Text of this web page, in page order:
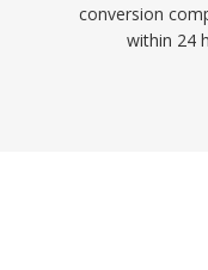
conversion
within 24